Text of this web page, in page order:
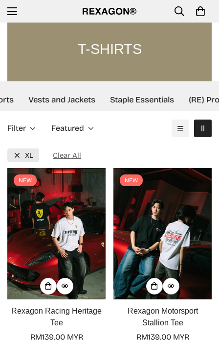
T-SHIRTS
Vests and Jackets Staple Essentials (RE)
Filter Featured
XL Clear All
NEW
Rexagon Racing Heritage
Tee
Regular
RM139.00 MYR
NEW
Rexagon Motorsport
Stallion Tee
Regular
RM139.00 MYR